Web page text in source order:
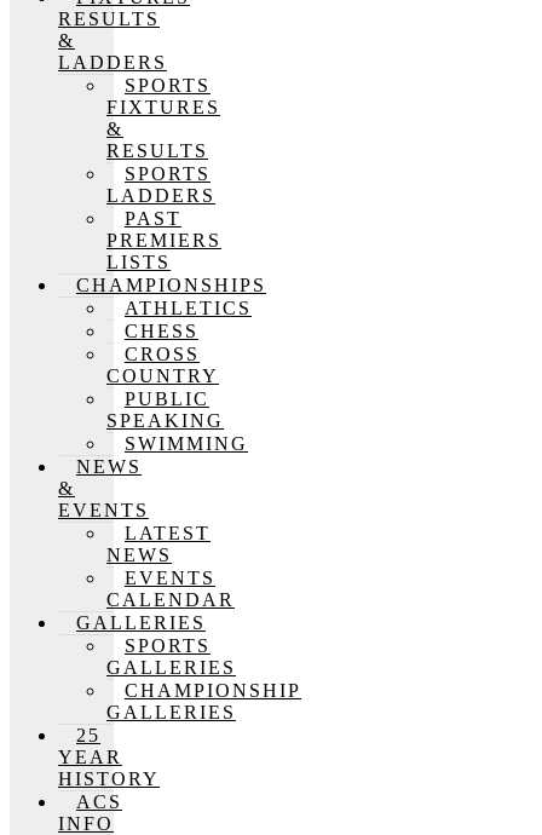
RESULTS
&
LADDERS
SPORTS
FIXTURES
&
RESULTS
SPORTS
LADDERS
PAST
PREMIERS
LISTS
CHAMPIONSHIPS
ATHLETICS
CHESS
CROSS
COUNTRY
PUBLIC
SPEAKING
SWIMMING
NEWS
&
EVENTS
LATEST
NEWS
EVENTS
CALENDAR
GALLERIES
SPORTS
GALLERIES
CHAMPIONSHIP
GALLERIES
25
YEAR
HISTORY
ACS
INFO